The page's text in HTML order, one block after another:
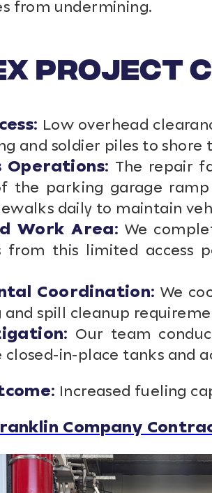
from undermining.
Project
Low overhead
and soldier piles to shore
Operations: The repair
the parking garage
daily to maintain
Work Area: We
from this limited access
Coordination: We
and spill cleanup
Our team
in-place tanks and
Increased fueling
Company